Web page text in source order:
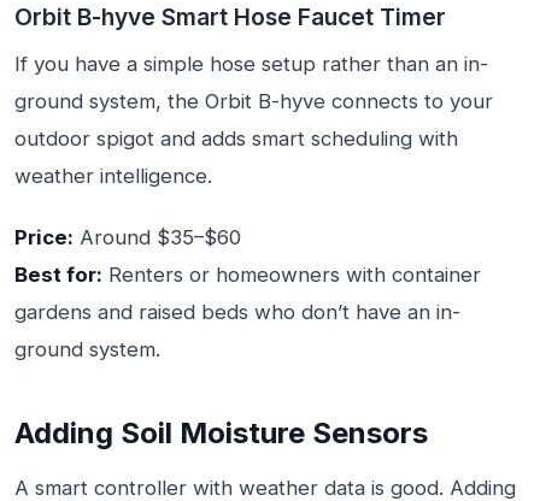
Orbit B-hyve Smart Hose Faucet Timer
If you have a simple hose setup rather than an in-
ground system, the Orbit B-hyve connects to your
outdoor spigot and adds smart scheduling with
weather intelligence.
Price: Around $35–$60
Best for: Renters or homeowners with container
gardens and raised beds who don’t have an in-
ground system.
Adding Soil Moisture Sensors
A smart controller with weather data is good. Adding